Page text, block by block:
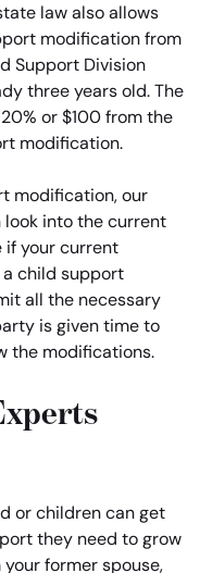
law also allows
modification from
Support Division
three years old. The
or $100 from the
modification.
modification, our
into the current
if your current
child support
all the necessary
is given time to
the modifications.
or children can get
they need to grow
former spouse,